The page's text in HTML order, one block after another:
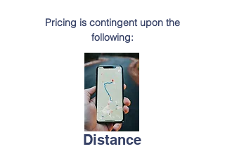
Pricing is contingent upon the
following:
Distance